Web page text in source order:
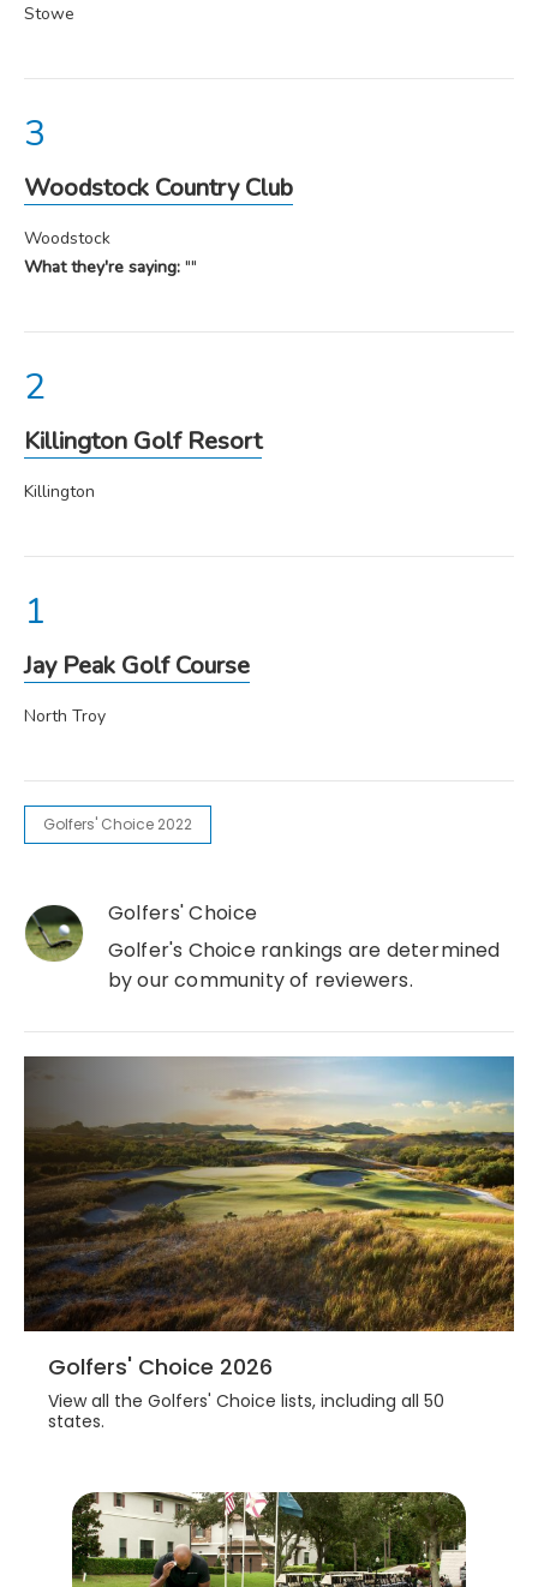
Jay Peak Golf Course
North Troy
Killington Golf Resort
Killington
Woodstock Country Club
Woodstock
What they're saying: ""
Stowe
Golfers' Choice 2022
Golfers' Choice
Golfer's Choice rankings are determined
by our community of reviewers.
Golfers' Choice 2026
View all the Golfers' Choice lists, including all 50
states.